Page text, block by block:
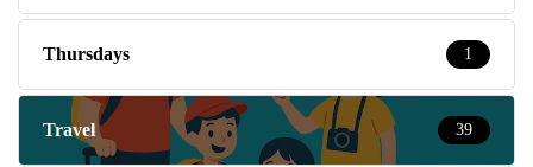
Thursdays 1
Travel 39